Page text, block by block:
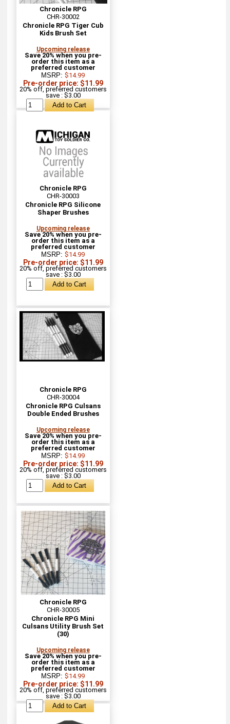
Chronicle RPG
CHR-30002
Chronicle RPG Tiger Cub
Kids Brush Set
Upcoming release
Save 20% when you pre-
order this item as a
preferred customer
MSRP:$14.99
Pre-order price: $11.99
20% off, preferred customers
save : $3.00
Chronicle RPG
CHR-30003
Chronicle RPG Silicone
Shaper Brushes
Upcoming release
Save 20% when you pre-
order this item as a
preferred customer
MSRP:$14.99
Pre-order price: $11.99
20% off, preferred customers
save : $3.00
Chronicle RPG
CHR-30004
Chronicle RPG Culsans
Double Ended Brushes
Upcoming release
Save 20% when you pre-
order this item as a
preferred customer
MSRP:$14.99
Pre-order price: $11.99
20% off, preferred customers
save : $3.00
Chronicle RPG
CHR-30005
Chronicle RPG Mini
Culsans Utility Brush Set
(30)
Upcoming release
Save 20% when you pre-
order this item as a
preferred customer
MSRP:$14.99
Pre-order price: $11.99
20% off, preferred customers
save : $3.00